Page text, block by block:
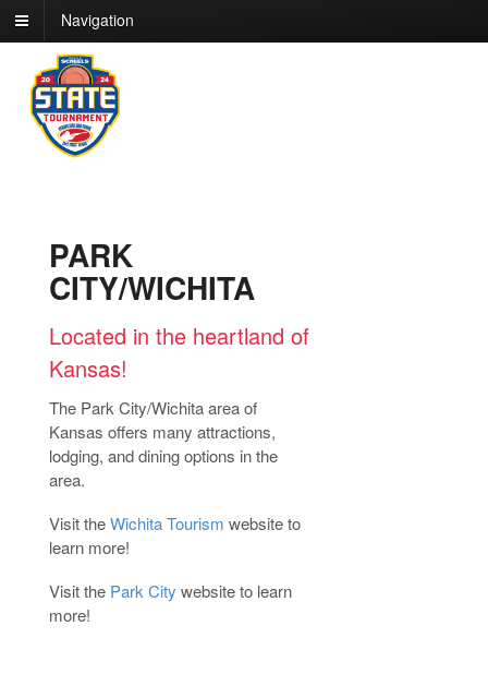
Navigation
PARK
CITY/WICHITA
Located in the heartland of
Kansas!
The Park City/Wichita area of
Kansas offers many attractions,
lodging, and dining options in the
area.
Visit theWichita Tourism website to
learn more!
Visit the Park City website to learn
more!